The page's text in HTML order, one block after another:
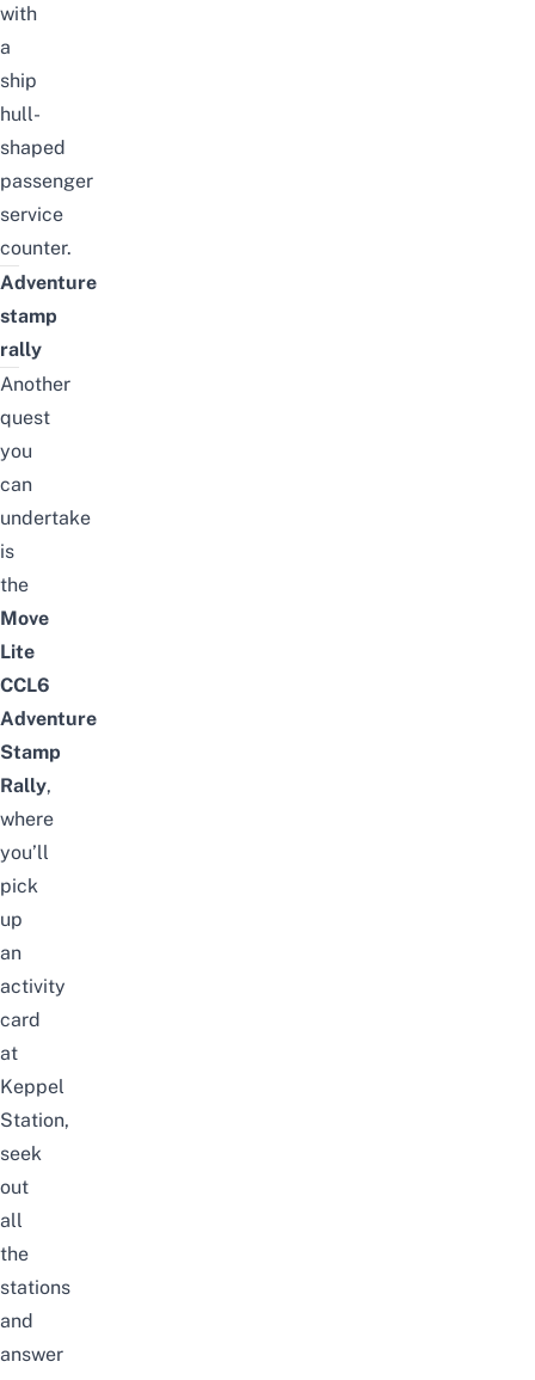
with
a
ship
hull-
shaped
passenger
service
counter.
Adventure
stamp
rally
Another
quest
you
can
undertake
is
the
Move
Lite
CCL6
Adventure
Stamp
Rally,
where
you’ll
pick
up
an
activity
card
at
Keppel
Station,
seek
out
all
the
stations
and
answer